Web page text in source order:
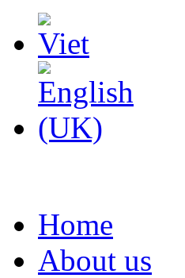
Home
About us